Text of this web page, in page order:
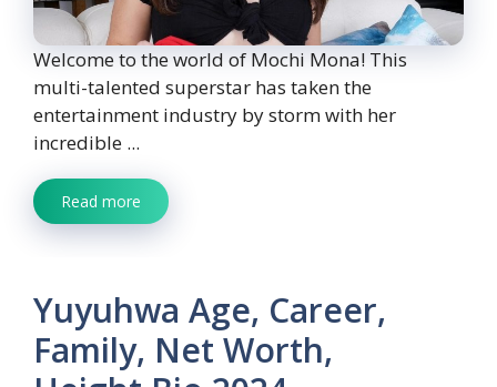
Welcome to the world of Mochi Mona! This
multi-talented superstar has taken the
entertainment industry by storm with her
incredible ...
Read more
Yuyuhwa Age, Career,
Family, Net Worth,